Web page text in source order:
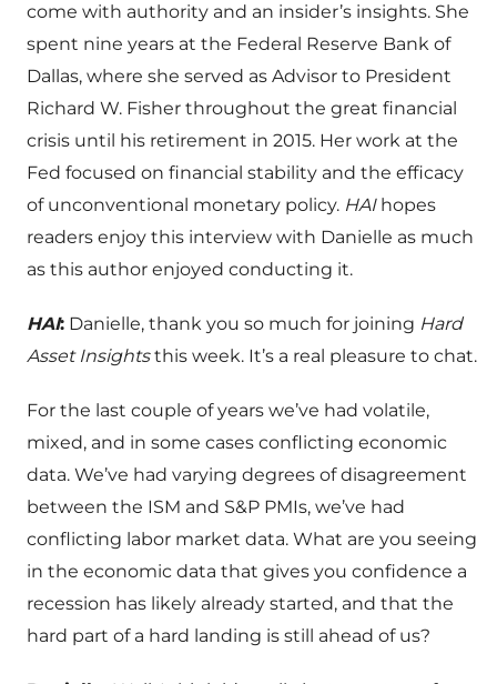
come with authority and an insider’s insights. She
spent nine years at the Federal Reserve Bank of
Dallas, where she served as Advisor to President
Richard W. Fisher throughout the great financial
crisis until his retirement in 2015. Her work at the
Fed focused on financial stability and the efficacy
of unconventional monetary policy. HAIhopes
readers enjoy this interview with Danielle as much
as this author enjoyed conducting it.
HAI: Danielle, thank you so much for joining Hard
Asset Insightsthis week. It’s a real pleasure to chat.
For the last couple of years we’ve had volatile,
mixed, and in some cases conflicting economic
data. We’ve had varying degrees of disagreement
between the ISM and S&P PMIs, we’ve had
conflicting labor market data. What are you seeing
in the economic data that gives you confidence a
recession has likely already started, and that the
hard part of a hard landing is still ahead of us?